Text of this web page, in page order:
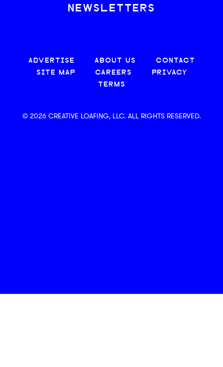
NEWSLETTERS
ADVERTISE ABOUT US
CONTACT
SITE MAP
CAREERS
PRIVACY
TERMS
© 2026 CREATIVE LOAFING, LLC. ALL RIGHTS RESERVED.